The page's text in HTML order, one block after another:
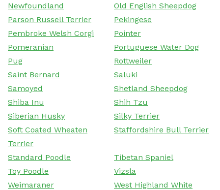
Newfoundland
Old English Sheepdog
Parson Russell Terrier
Pekingese
Pembroke Welsh Corgi
Pointer
Pomeranian
Portuguese Water Dog
Pug
Rottweiler
Saint Bernard
Saluki
Samoyed
Shetland Sheepdog
Shiba Inu
Shih Tzu
Siberian Husky
Silky Terrier
Soft Coated Wheaten
Terrier
Staffordshire Bull Terrier
Standard Poodle
Tibetan Spaniel
Toy Poodle
Vizsla
Weimaraner
West Highland White